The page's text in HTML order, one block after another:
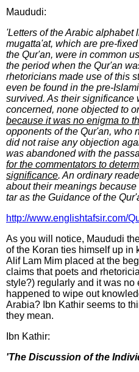
Maududi:
'Letters of the Arabic alphabet
mugatta'at, which are pre-
the Qur'an, were in common
the period when the Qur'an
rhetoricians made use of this
even be found in the pre-
survived. As their significance
concerned, none objected to
because it was no enigma to
opponents of the Qur'an, who
did not raise any objection
was abandoned with the
for the commentators to
significance. An ordinary
about their meanings
tar as the Guidance of the
http://www.englishtafsir.com/
As you will notice, Maududi
of the Koran ties himself up in
Alif Lam Mim placed at the
claims that poets and
style?) regularly and it was no
happened to wipe out
Arabia? Ibn Kathir seems to
they mean.
Ibn Kathir:
'The Discussion of the